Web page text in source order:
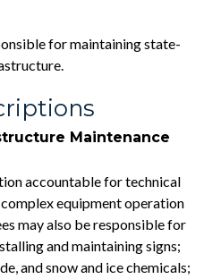
for maintaining state-
Maintenance
accountable for technical
equipment operation
may also be responsible for
and maintaining signs;
and snow and ice chemicals;